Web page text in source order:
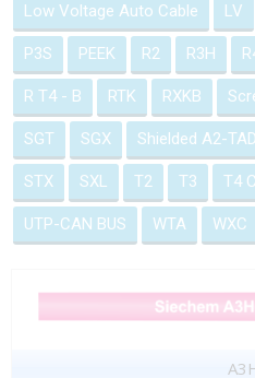
Low Voltage Auto Cable LV
P3S PEEK R2 R3H
R T4 - B RTK RXKB
SGT SGX Shielded A2-TAD
STX SXL T2 T3 T4
UTP-CAN BUS WTA WXC